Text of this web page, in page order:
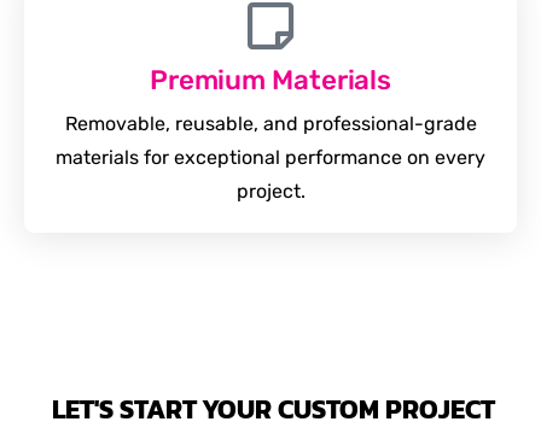
Premium Materials
Removable, reusable, and professional-grade
materials for exceptional performance on every
project.
LET'S START YOUR CUSTOM PROJECT